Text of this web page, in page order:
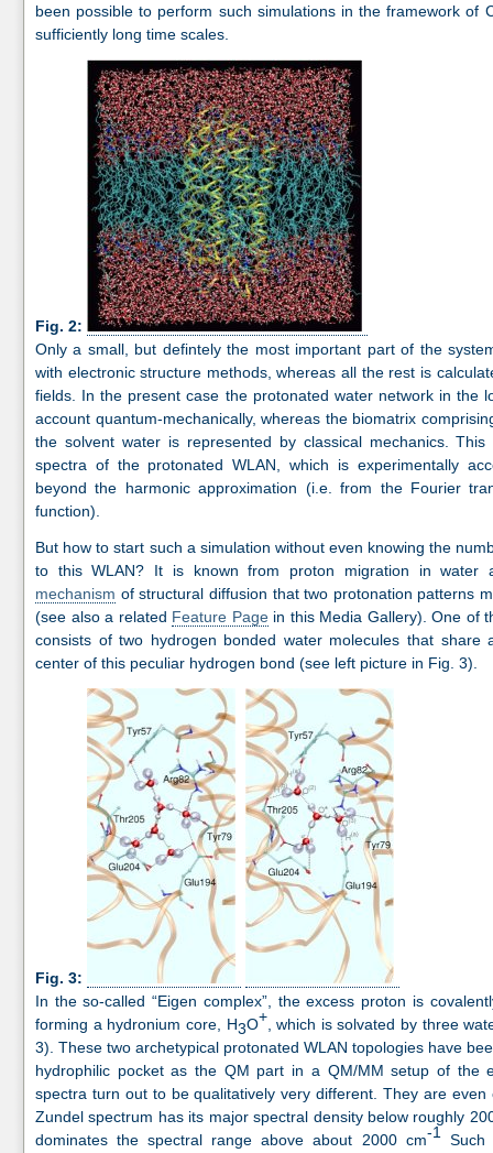
been possible to perform such simulations in the framework of
sufficiently long time scales.
Fig. 2:
Only a small, but defintely the most important part of the
with electronic structure methods, whereas all the rest is
fields. In the present case the protonated water network in the
account quantum-mechanically, whereas the biomatrix
the solvent water is represented by classical mechanics.
spectra of the protonated WLAN, which is experimentally
beyond the harmonic approximation (i.e. from the Fourier
function).
But how to start such a simulation without even knowing the
to this WLAN? It is known from proton migration in water
mechanism of structural diffusion that two protonation patterns
(see also a related Feature Pagein this Media Gallery). One of
consists of two hydrogen bonded water molecules that
center of this peculiar hydrogen bond (see left picture in Fig. 3).
Fig. 3:
In the so-called “Eigen complex”, the excess proton is
forming a hydronium core, H3O+ , which is solvated by three
3). These two archetypical protonated WLAN topologies have
hydrophilic pocket as the QM part in a QM/MM setup of the
spectra turn out to be qualitatively very different. They are
Zundel spectrum has its major spectral density below roughly
dominates the spectral range above about 2000 cm-1Such